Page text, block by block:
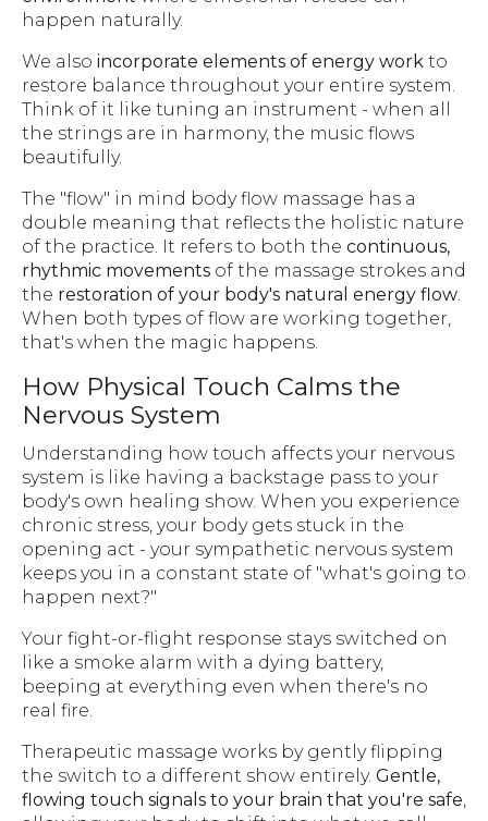
happen naturally.
We also incorporate elements of energy work to
restore balance throughout your entire system.
Think of it like tuning an instrument - when all
the strings are in harmony, the music flows
beautifully.
The "flow" in mind body flow massage has a
double meaning that reflects the holistic nature
of the practice. It refers to both the continuous,
rhythmic movements of the massage strokes and
the restoration of your body's natural energy flow.
When both types of flow are working together,
that's when the magic happens.
How Physical Touch Calms the
Nervous System
Understanding how touch affects your nervous
system is like having a backstage pass to your
body's own healing show. When you experience
chronic stress, your body gets stuck in the
opening act - your sympathetic nervous system
keeps you in a constant state of "what's going to
happen next?"
Your fight-or-flight response stays switched on
like a smoke alarm with a dying battery,
beeping at everything even when there's no
real fire.
Therapeutic massage works by gently flipping
the switch to a different show entirely. Gentle,
flowing touch signals to your brain that you're safe